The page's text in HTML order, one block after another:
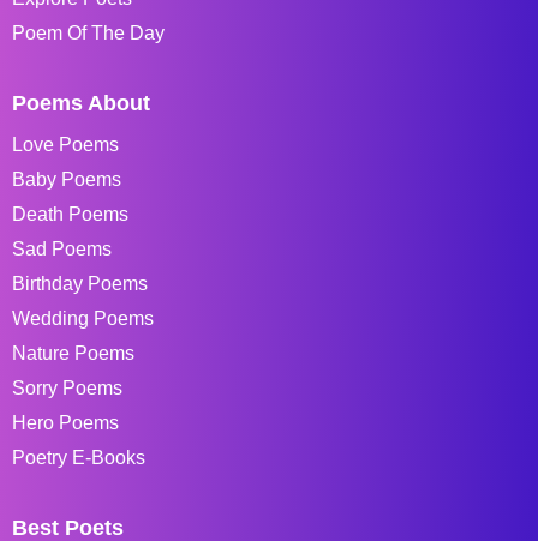
Poem Of The Day
Poems About
Love Poems
Baby Poems
Death Poems
Sad Poems
Birthday Poems
Wedding Poems
Nature Poems
Sorry Poems
Hero Poems
Poetry E-Books
Best Poets